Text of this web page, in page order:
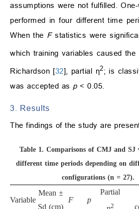
assumptions were not fulfilled.
performed in four different time
When the Fstatistics were
which training variables caused
Richardson [32], partial η2; is
was accepted as p < 0.05.
3. Results
The findings of the study are
Table 1. Comparisons of CMJ and SJ
different time periods depending on
configurations (n = 27).
Variable
Mean ±
Sd (cm)
F p
Partial
2